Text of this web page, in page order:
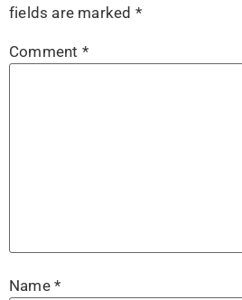
fields are marked *
Comment *
Name *